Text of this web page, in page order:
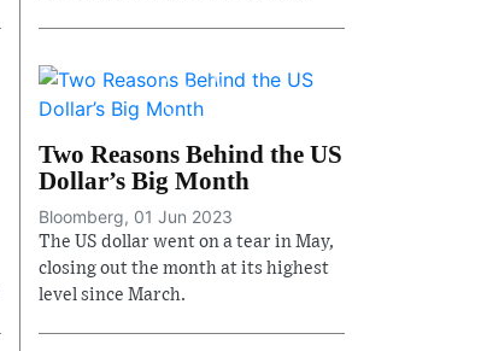
Two Reasons Behind the US
Dollar’s Big Month
Bloomberg, 01 Jun 2023
The US dollar went on a tear in May,
closing out the month at its highest
level since March.